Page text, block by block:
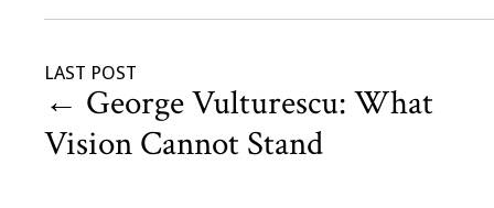
LAST POST
← George Vulturescu: What
Vision Cannot Stand